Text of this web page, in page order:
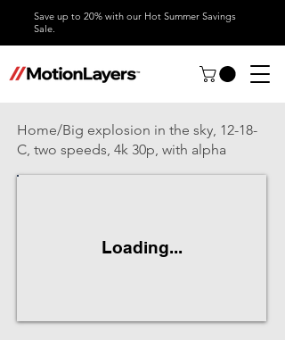
Save up to 20% with our Hot Summer Savings
Sale.
Home/Big explosion in the sky, 12-18-
C, two speeds, 4k 30p, with alpha
Loading...